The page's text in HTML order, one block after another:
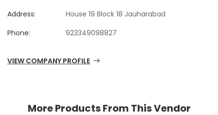
Address:
House 19 Block 18 Jauharabad
Phone:
923349098827
VIEW COMPANY PROFILE
More Products From This Vendor